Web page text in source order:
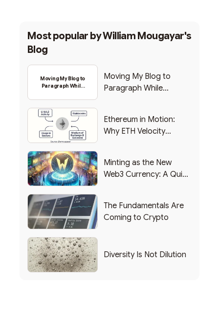
Most popular byWilliam Mougayar's
Blog
Moving My Blog to
Paragraph While
Moving My Blog to
Paragraph While
Ethereum in Motion:
Why ETH Velocity
Minting as the New
Web3 Currency: A Quick
The Fundamentals Are
Coming to Crypto
Diversity Is Not Dilution